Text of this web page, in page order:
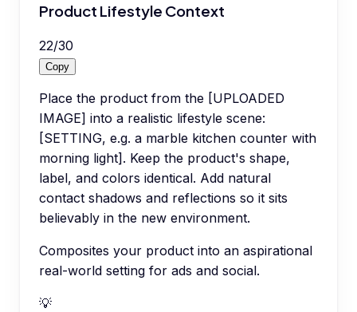
Product Lifestyle Context
22/30
Copy
Place the product from the [UPLOADED
IMAGE] into a realistic lifestyle scene:
[SETTING, e.g. a marble kitchen counter with
morning light]. Keep the product's shape,
label, and colors identical. Add natural
contact shadows and reflections so it sits
believably in the new environment.
Composites your product into an aspirational
real-world setting for ads and social.
💡